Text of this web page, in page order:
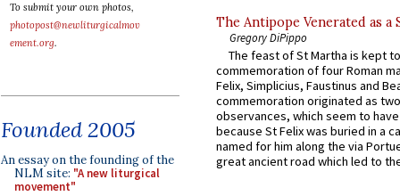
To submit your own photos,
photopost@newliturgicalmov
ement.org.
Founded 2005
An essay on the founding of the
NLM site: "A new liturgical
movement"
The Antipope Venerated as a
Gregory DiPippo
The feast of St Martha is kept
commemoration of four Roman
Felix, Simplicius, Faustinus and
commemoration originated as
observances, which seem to
because St Felix was buried in a
named for him along the via
great ancient road which led to